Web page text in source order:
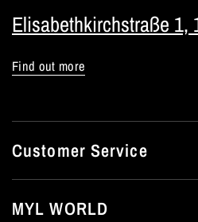
Elisabethkirchstraße 1,
Find out more
Customer Service
MYL WORLD